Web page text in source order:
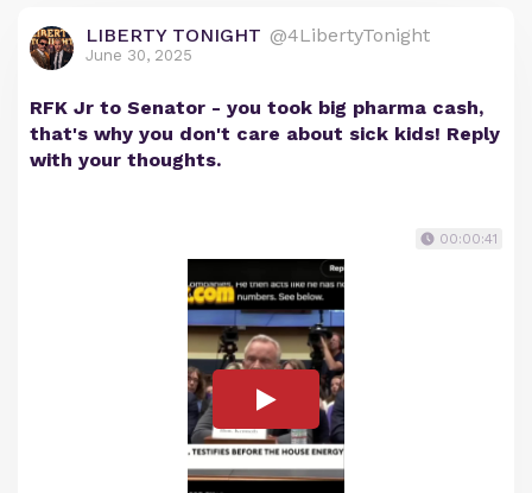
LIBERTY TONIGHT @4LibertyTonight
June 30, 2025
RFK Jr to Senator - you took big pharma cash,
that's why you don't care about sick kids! Reply
with your thoughts.
00:00:41